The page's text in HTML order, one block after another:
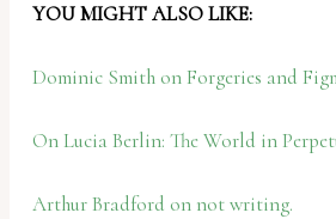
YOU MIGHT ALSO LIKE:
Dominic Smith on Forgeries and
On Lucia Berlin: The World in
Arthur Bradford on not writing.